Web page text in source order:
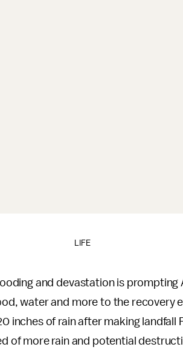
LIFE
and devastation is
water and more to the recovery
inches of rain after making landfall
of more rain and potential